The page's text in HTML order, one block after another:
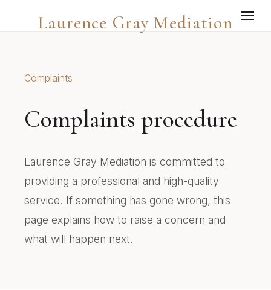
Laurence Gray Mediation
Complaints
Complaints procedure
Laurence Gray Mediation is committed to
providing a professional and high-quality
service. If something has gone wrong, this
page explains how to raise a concern and
what will happen next.